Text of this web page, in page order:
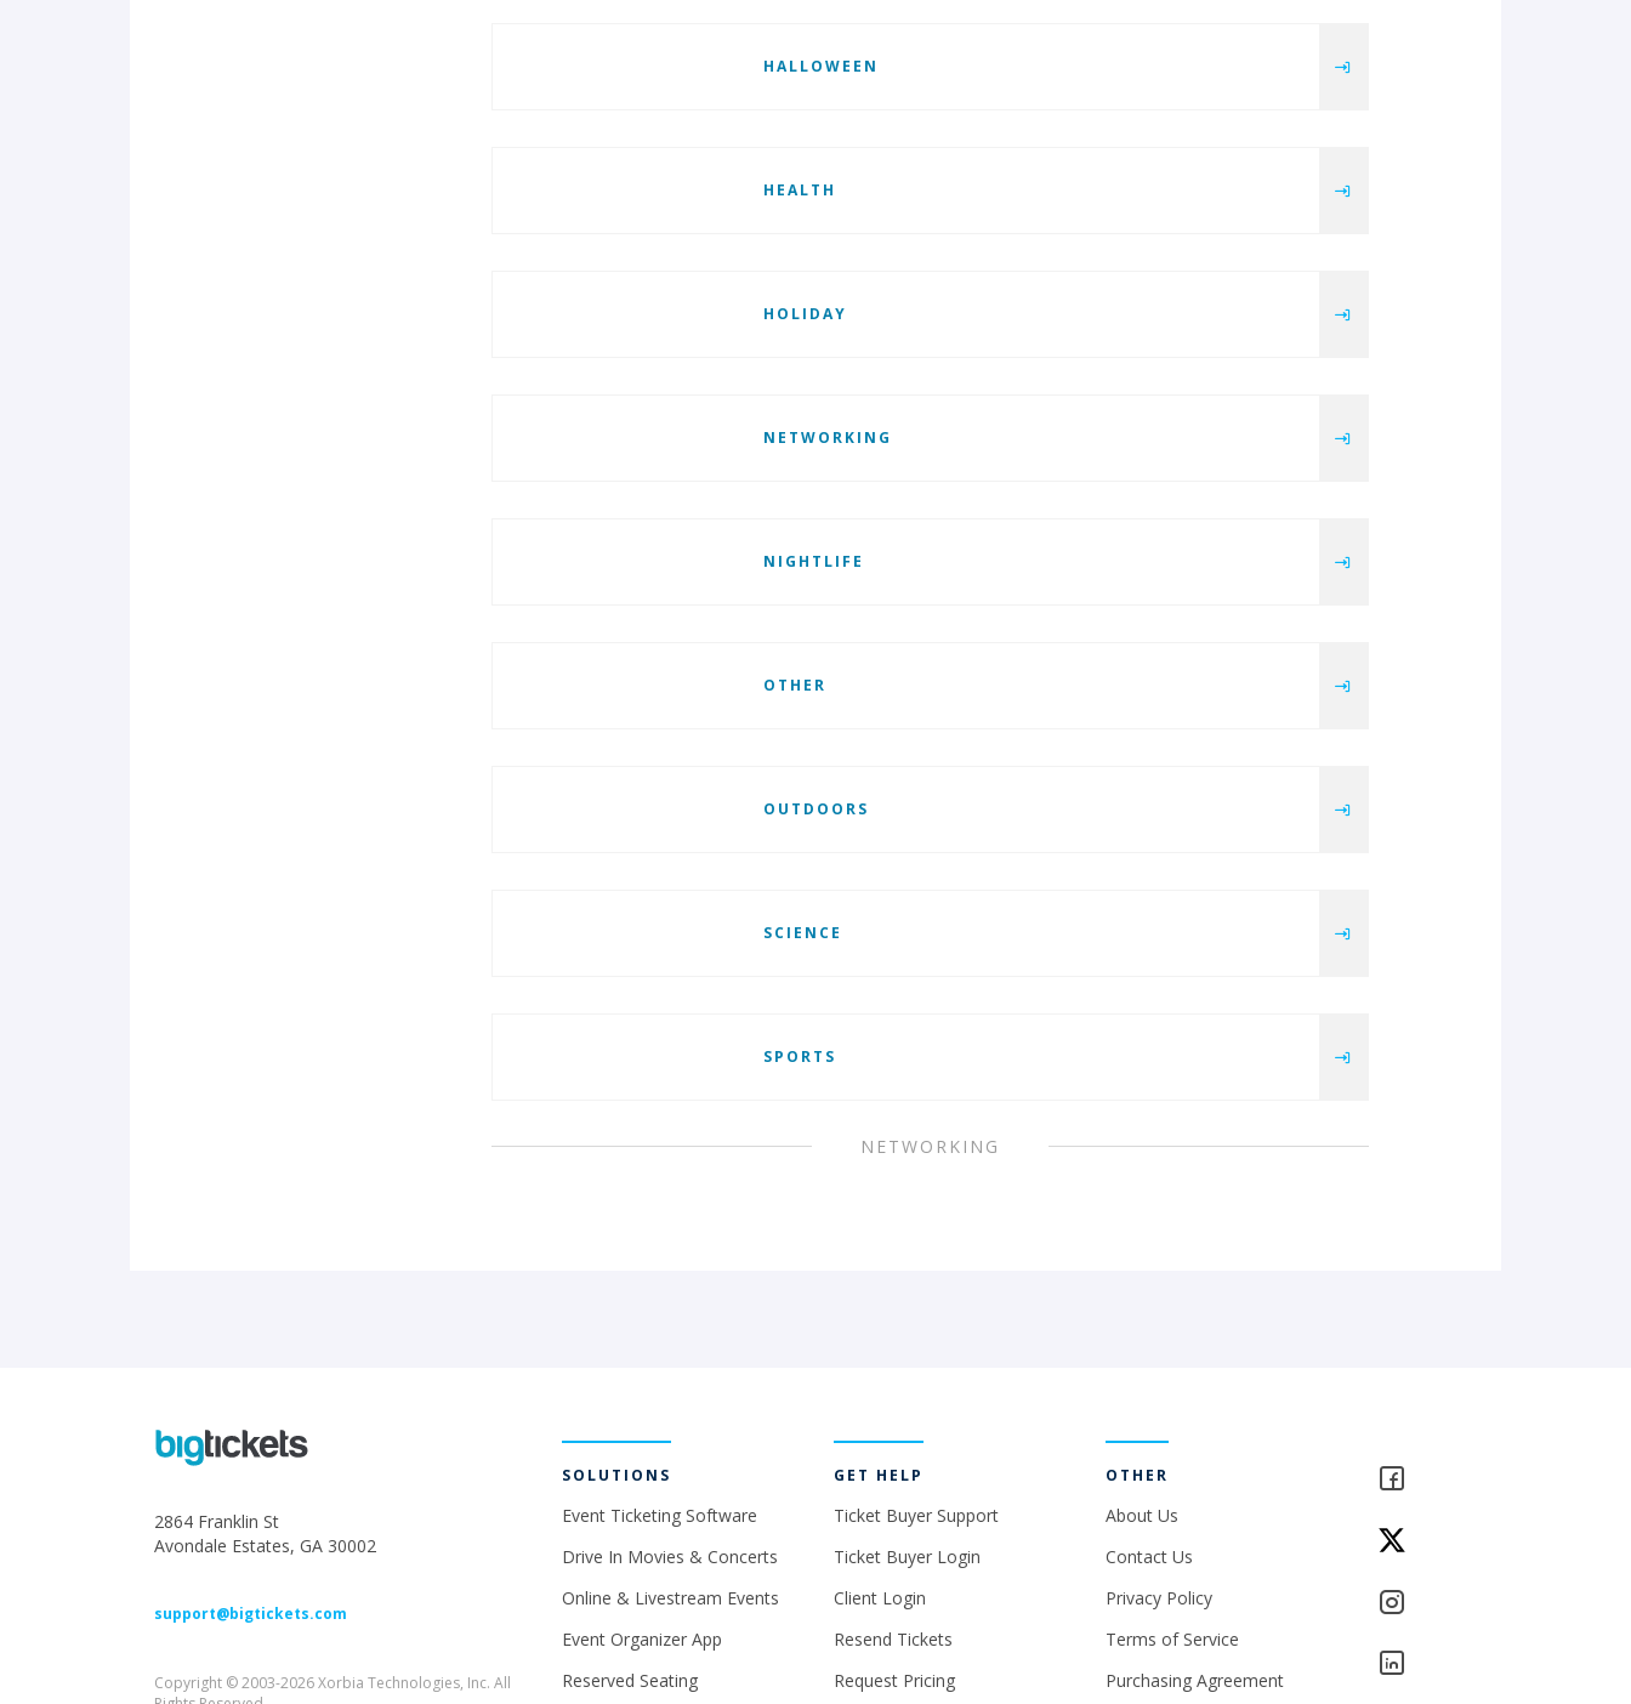
HALLOWEEN
HEALTH
HOLIDAY
NETWORKING
NIGHTLIFE
OTHER
OUTDOORS
SCIENCE
SPORTS
NETWORKING
2864 Franklin St
Avondale Estates, GA 30002
support@bigtickets.com
Copyright © 2003-2026 Xorbia Technologies, Inc. All
SOLUTIONS
Event Ticketing Software
Drive In Movies & Concerts
Online & Livestream Events
Event Organizer App
Reserved Seating
GET HELP
Ticket Buyer Support
Ticket Buyer Login
Client Login
Resend Tickets
Request Pricing
OTHER
About Us
Contact Us
Privacy Policy
Terms of Service
Purchasing Agreement